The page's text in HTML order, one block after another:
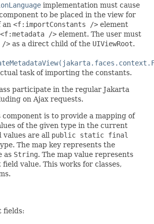
implementation must cause
to be placed in the view for
an <f:importConstants /> element
<f:metadata /> element. The user must
/> as a direct child of the UIViewRoot.
task of importing the constants.
participate in the regular Jakarta
on Ajax requests.
is to provide a mapping of
of the given type in the current
values are all public static final
The map key represents the
as String. The map value represents
value. This works for classes,
fields: